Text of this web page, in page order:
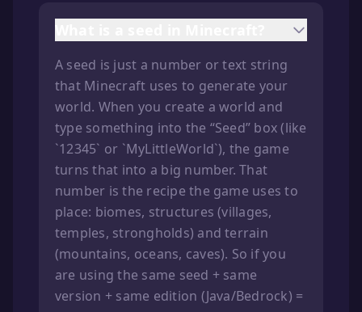
A seed is just a number or text string
that Minecraft uses to generate your
world. When you create a world and
type something into the “Seed” box (like
`12345` or `MyLittleWorld`), the game
turns that into a big number. That
number is the recipe the game uses to
place: biomes, structures (villages,
temples, strongholds) and terrain
(mountains, oceans, caves). So if you
are using the same seed + same
version + same edition (Java/Bedrock) =